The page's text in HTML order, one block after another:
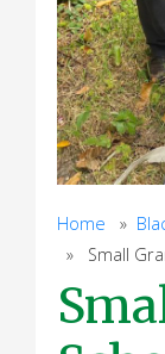
Home »
» Small